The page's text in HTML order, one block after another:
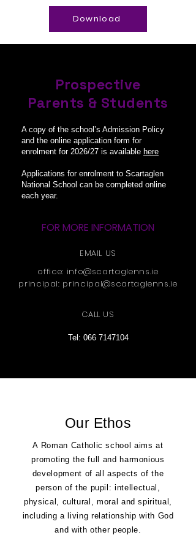
Download
Prospective
Parents & Students
A copy of the school’s Admission Policy
and the online application form for
enrolment for 2026/27 is available here
Applications for enrolment to Scartaglen
National School can be completed online
each year.
FOR MORE INFORMATION
EMAIL US
office: info@scartaglenns.ie
principal: principal@scartaglenns.ie
CALL US
Tel: 066 7147104
Our Ethos
A Roman Catholic school aims at
promoting the full and harmonious
development of all aspects of the
person of the pupil: intellectual,
physical, cultural, moral and spiritual,
including a living relationship with God
and with other people.